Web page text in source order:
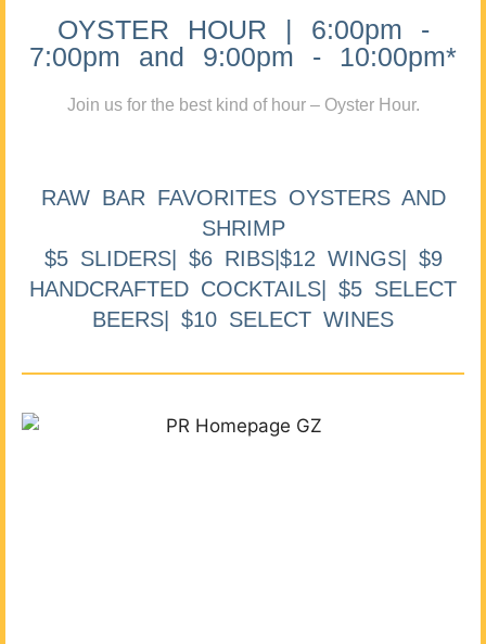
OYSTER HOUR | 6:00pm -
7:00pm and 9:00pm - 10:00pm*
Join us for the best kind of hour – Oyster Hour.
RAW BAR FAVORITES OYSTERS AND
SHRIMP
$5 SLIDERS| $6 RIBS|$12 WINGS| $9
HANDCRAFTED COCKTAILS| $5 SELECT
BEERS| $10 SELECT WINES